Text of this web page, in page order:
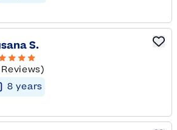
S.
8 years